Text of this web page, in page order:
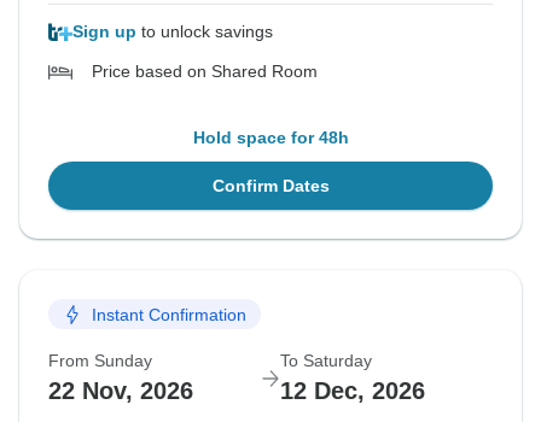
Sign up to unlock savings
Price based on Shared Room
Hold space for 48h
Confirm Dates
Instant Confirmation
From Sunday
22 Nov, 2026
To Saturday
12 Dec, 2026